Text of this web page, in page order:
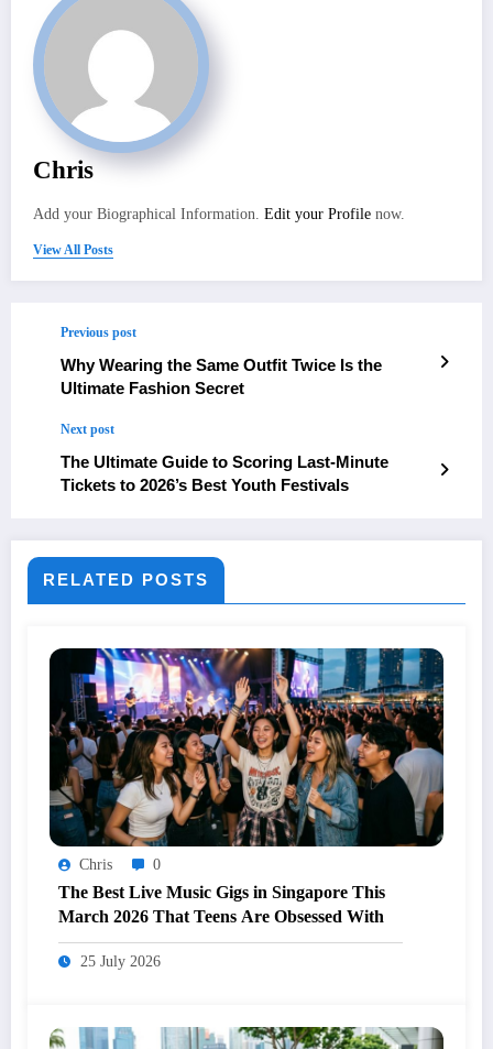
Chris
Add your Biographical Information. Edit your Profile now.
View All Posts
Previous post
Why Wearing the Same Outfit Twice Is the
Ultimate Fashion Secret
Next post
The Ultimate Guide to Scoring Last-Minute
Tickets to 2026’s Best Youth Festivals
RELATED POSTS
Chris 0
The Best Live Music Gigs in Singapore This
March 2026 That Teens Are Obsessed With
25 July 2026